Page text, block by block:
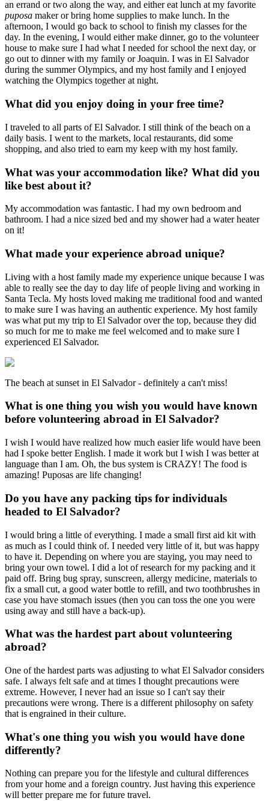
an errand or two along the way, and either eat lunch at my favorite
puposa maker or bring home supplies to make lunch. In the
afternoon, I would go back to school to finish my classes for the
day. In the evening, I would either make dinner, go to the volunteer
house to make sure I had what I needed for school the next day, or
go out to dinner with my family or Joaquin. I was in El Salvador
during the summer Olympics, and my host family and I enjoyed
watching the Olympics together at night.
What did you enjoy doing in your free time?
I traveled to all parts of El Salvador. I still think of the beach on a
daily basis. I went to the markets, local restaurants, did some
shopping, and also tried to earn my keep with my host family.
What was your accommodation like? What did you
like best about it?
My accommodation was fantastic. I had my own bedroom and
bathroom. I had a nice sized bed and my shower had a water heater
on it!
What made your experience abroad unique?
Living with a host family made my experience unique because I was
able to really see the day to day life of people living and working in
Santa Tecla. My hosts loved making me traditional food and wanted
to make sure I was having an authentic experience. My host family
was what put my trip to El Salvador over the top, because they did
so much for me to make me feel welcomed and to make sure I
experienced El Salvador.
The beach at sunset in El Salvador - definitely a can't miss!
What is one thing you wish you would have known
before volunteering abroad in El Salvador?
I wish I would have realized how much easier life would have been
had I spoke better English. I made it work but I wish I was better at
language than I am. Oh, the bus system is CRAZY! The food is
amazing! Puposas are life changing!
Do you have any packing tips for individuals
headed to El Salvador?
I would bring a little of everything. I made a small first aid kit with
as much as I could think of. I needed very little of it, but was happy
to have it. Depending on where you are staying, you may need to
bring your own towel. I did a lot of research for my packing and it
paid off. Bring bug spray, sunscreen, allergy medicine, materials to
fix a small cut, a good water bottle to refill, and two toothbrushes in
case you have stomach issues (then you can toss the one you were
using away and still have a back-up).
What was the hardest part about volunteering
abroad?
One of the hardest parts was adjusting to what El Salvador considers
safe. I always felt safe and at times I thought precautions were
extreme. However, I never had an issue so I can't say their
precautions were wrong. There is a different philosophy on safety
that is engrained in their culture.
What's one thing you wish you would have done
differently?
Nothing can prepare you for the lifestyle and cultural differences
from your home and a foreign country. Just having this experience
will better prepare me for future travel.